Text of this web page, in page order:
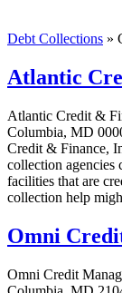
Debt Collections »
Atlantic
Atlantic Credit &
Columbia, MD
Credit & Finance,
collection agencies
facilities that are
collection help
Omni
Omni Credit